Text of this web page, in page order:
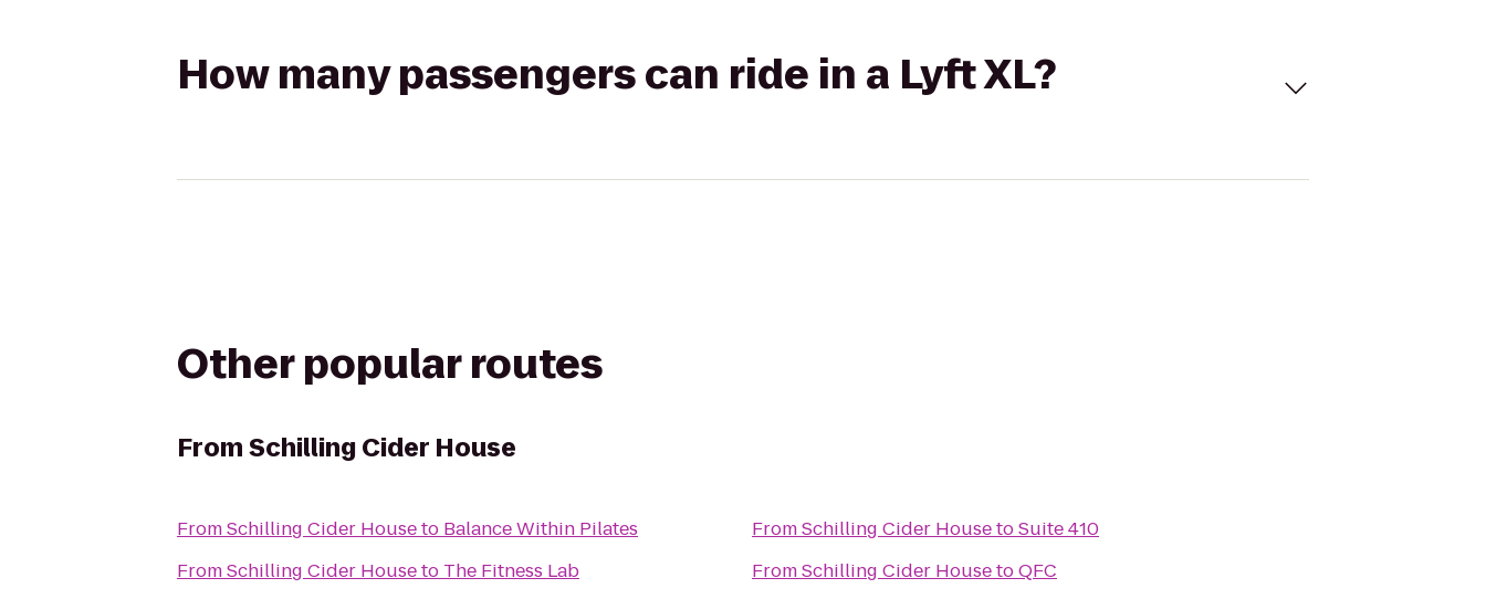
How many passengers can ride in a Lyft XL?
Other popular routes
FromSchilling Cider House
FromSchilling Cider Houseto Balance Within Pilates
FromSchilling Cider Houseto The Fitness Lab
FromSchilling Cider HousetoSuite 410
FromSchilling Cider HousetoQFC